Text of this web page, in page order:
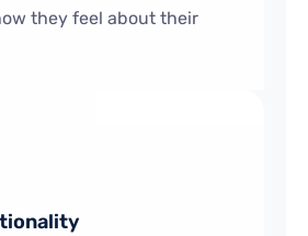
they feel about their